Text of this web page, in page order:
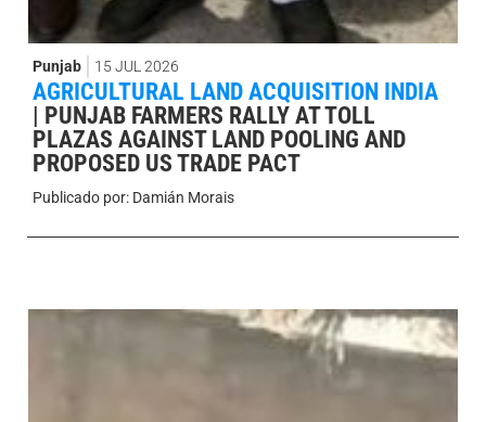
Punjab 15 JUL 2026
AGRICULTURAL LAND ACQUISITION INDIA
| PUNJAB FARMERS RALLY AT TOLL
PLAZAS AGAINST LAND POOLING AND
PROPOSED US TRADE PACT
Publicado por: Damián Morais